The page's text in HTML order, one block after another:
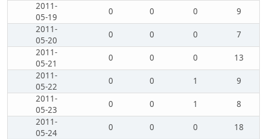
2011-
05-19
0 0 0
9
2011-
05-20
0 0 0
7
2011-
05-21
0 0 0
13
2011-
05-22
0 0 1
9
2011-
05-23
0 0 1
8
2011-
05-24
0 0 0
18